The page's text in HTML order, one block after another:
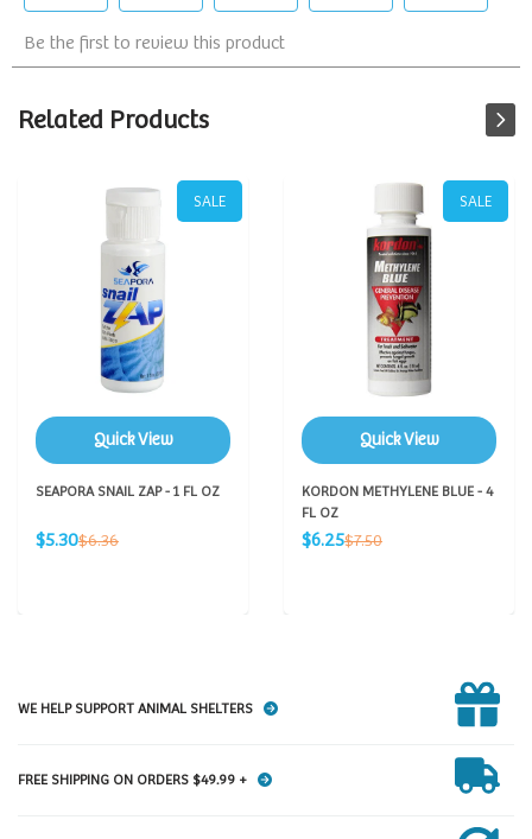
Related Products
SALE
Quick View
SEAPORA SNAIL ZAP - 1 FL OZ
Sale
$5.30Regular
$6.36
SALE
Quick View
KORDON METHYLENE BLUE - 4
FL OZ
Sale
$6.25Regular
$7.50
WE HELP SUPPORT ANIMAL SHELTERS
FREE SHIPPING ON ORDERS $49.99 +